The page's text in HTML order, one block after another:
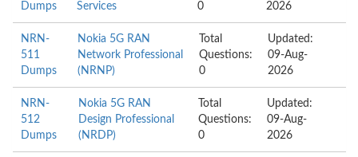
Dumps
Services
0
2026
NRN-
511
Dumps
Nokia 5G RAN
Network Professional
(NRNP)
Total
Questions:
0
Updated:
09-Aug-
2026
NRN-
512
Dumps
Nokia 5G RAN
Design Professional
(NRDP)
Total
Questions:
0
Updated:
09-Aug-
2026